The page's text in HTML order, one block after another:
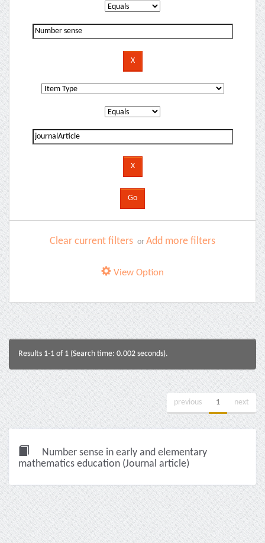
Clear current filters or Add more filters
View Option
Results 1-1 of 1 (Search time: 0.002 seconds).
previous 1 next
Number sense in early and elementary
mathematics education (Journal article)